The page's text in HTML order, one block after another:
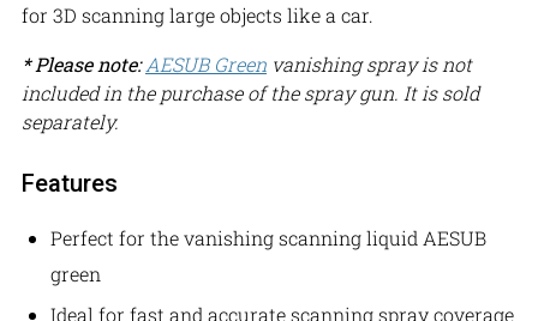
for 3D scanning large objects like a car.
* Please note:AESUB Green vanishing spray is not
included in the purchase of the spray gun. It is sold
separately.
Features
Perfect for the vanishing scanning liquid AESUB
green
Ideal for fast and accurate scanning spray coverage